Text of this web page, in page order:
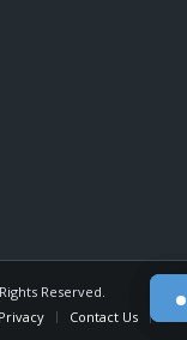
Reserved.
Privacy Contact Us